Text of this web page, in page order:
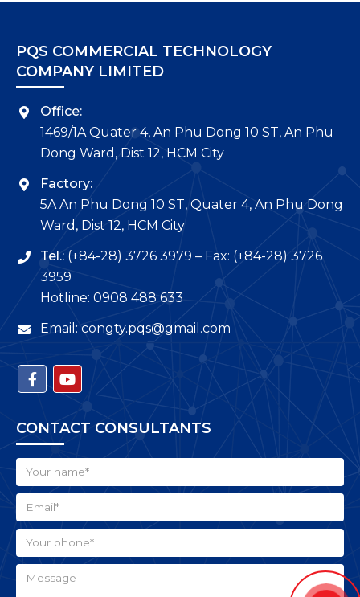
COMPANY LIMITED
Office:
1469/1A Quater 4, An Phu Dong 10 ST, An Phu
Dong Ward, Dist 12, HCM City
Factory:
5A An Phu Dong 10 ST, Quater 4, An Phu Dong
Ward, Dist 12, HCM City
(+84-28) 3726 3979 – Fax: (+84-28) 3726
3959
Hotline: 0908 488 633
Email: congty.pqs@gmail.com
CONTACT CONSULTANTS